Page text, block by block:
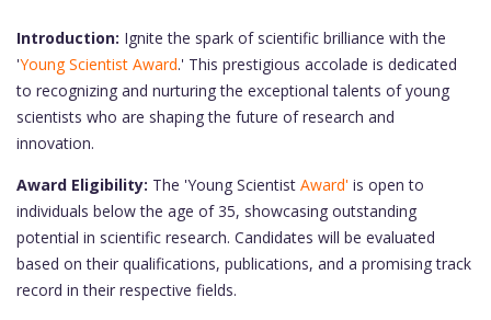
Introduction: Ignite the spark of scientific brilliance with the
'Young Scientist Award.' This prestigious accolade is dedicated
to recognizing and nurturing the exceptional talents of young
scientists who are shaping the future of research and
innovation.
Award Eligibility: The 'Young Scientist Award' is open to
individuals below the age of 35, showcasing outstanding
potential in scientific research. Candidates will be evaluated
based on their qualifications, publications, and a promising track
record in their respective fields.